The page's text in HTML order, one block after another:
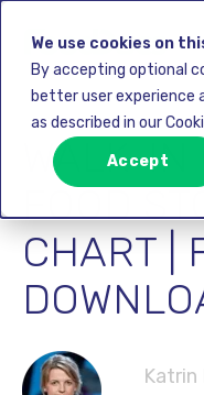
We use cookies on
By accepting optional
better user experience
as described in our
Accept
WALK-IN
FOOD
CHART |
Katrin